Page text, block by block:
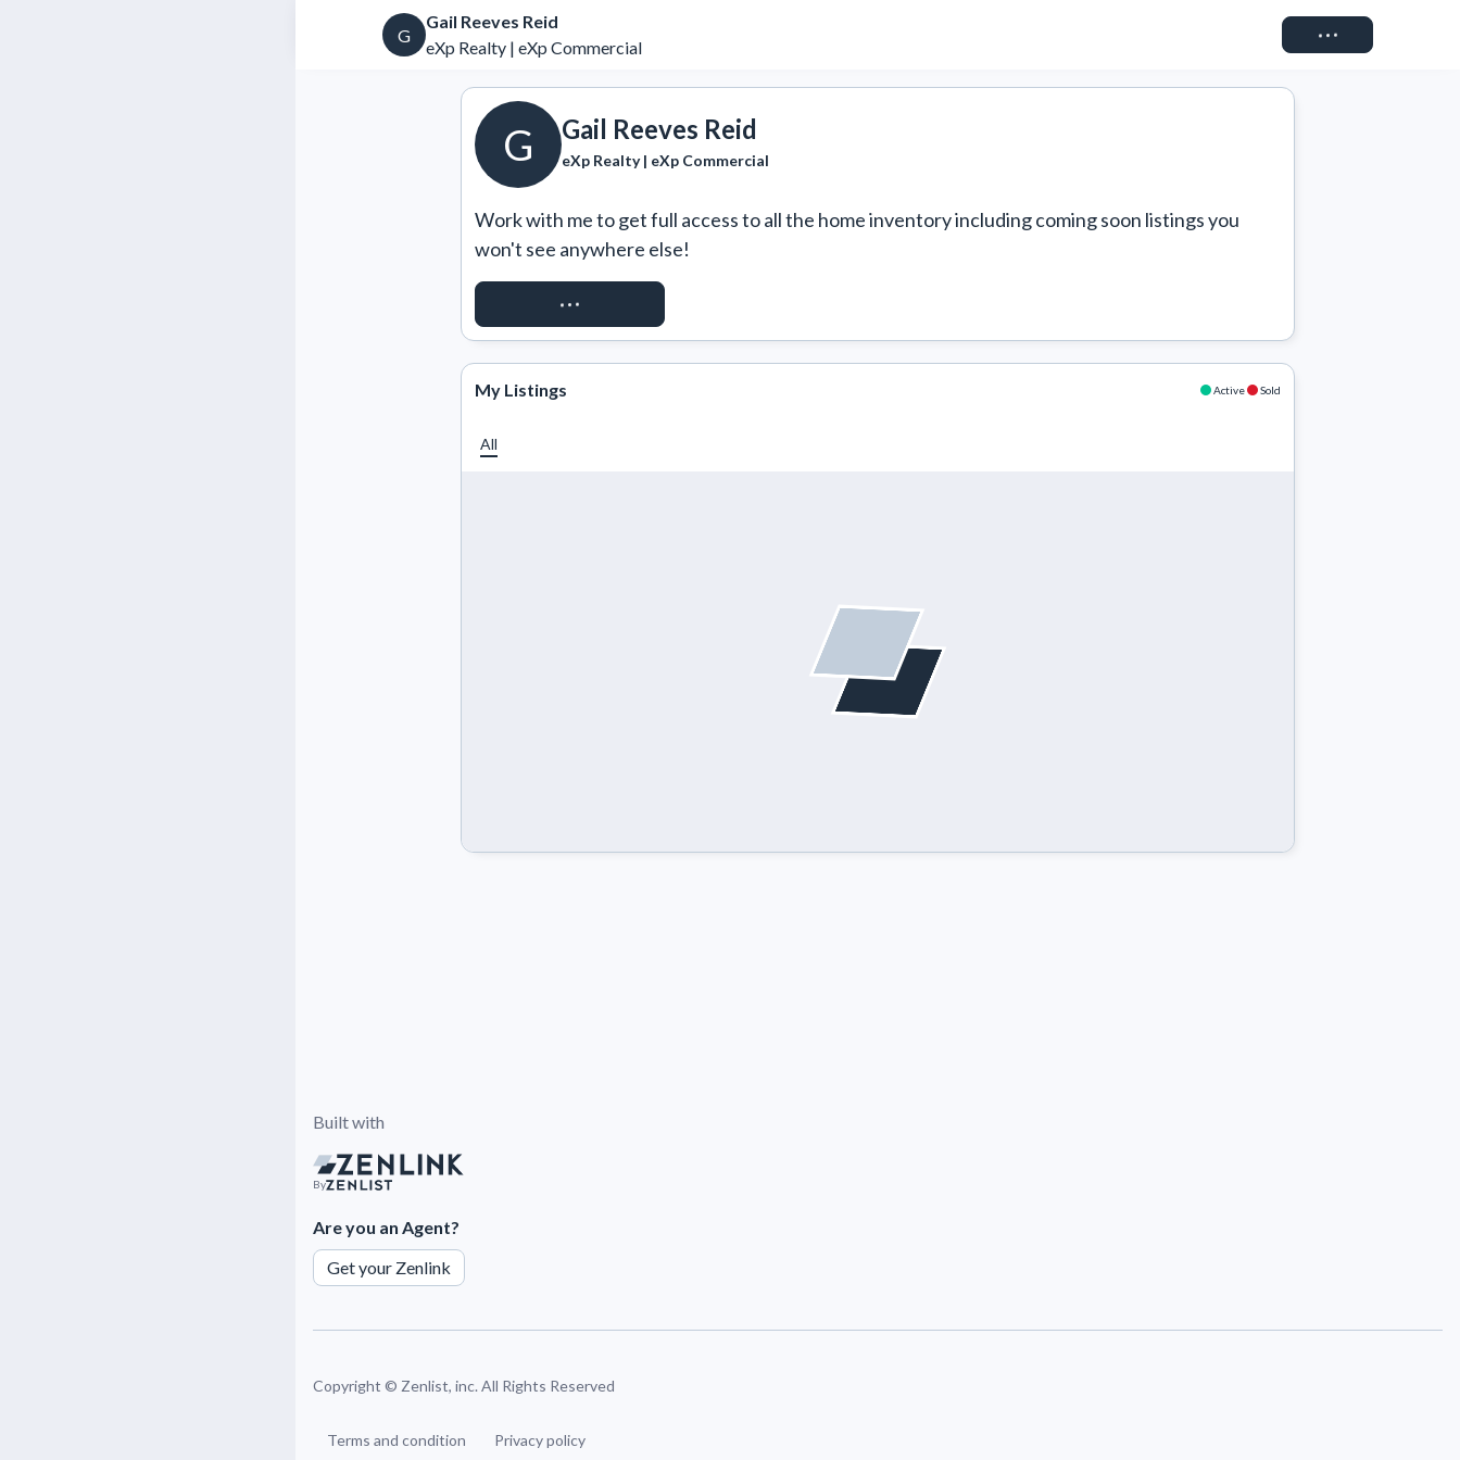
G
Gail Reeves Reid
eXp Realty | eXp Commercial
Connect
G Gail Reeves Reid
eXp Realty | eXp Commercial
Work with me to get full access to all the home inventory including coming soon listings you
won't see anywhere else!
REQUEST ACCESS
My Listings Active Sold
All
Built with
By
Are you an Agent?
Get your Zenlink
Copyright © Zenlist, inc. All Rights Reserved
Terms and condition Privacy policy